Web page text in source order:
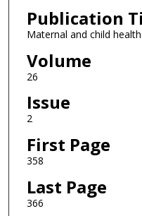
Publication
Maternal and child
Volume
26
Issue
2
First Page
358
Last Page
366